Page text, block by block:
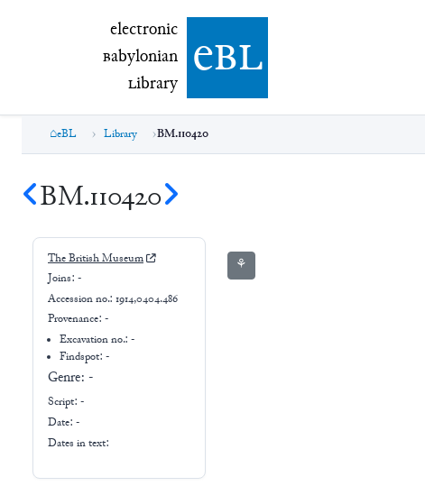
electronic Babylonian Library (eBL)
electronic
Babylonian
Library ebl
eBL Library BM.110420
BM.110420
The British Museum
Joins: -
Accession no.: 1914,0404.486
Provenance: -
Excavation no.:-
Findspot: -
Genre: -
Script: -
Date: -
Dates in text:
⚘